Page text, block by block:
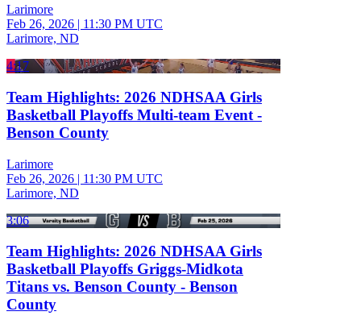
Larimore
Feb 26, 2026 | 11:30 PM UTC
Larimore, ND
4:17
Team Highlights: 2026 NDHSAA Girls
Basketball Playoffs Multi-team Event -
Benson County
Larimore
Feb 26, 2026 | 11:30 PM UTC
Larimore, ND
3:06
Team Highlights: 2026 NDHSAA Girls
Basketball Playoffs Griggs-Midkota
Titans vs. Benson County - Benson
County